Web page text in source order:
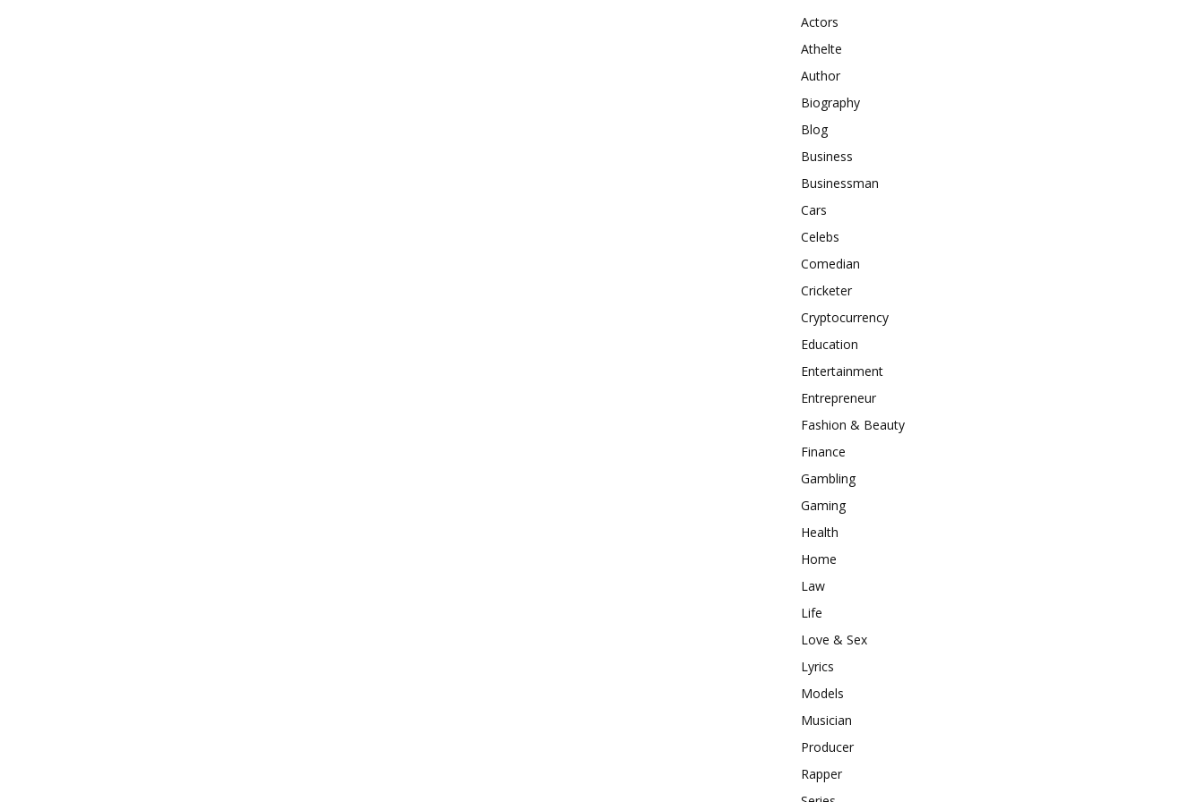
Actors
Athelte
Author
Biography
Blog
Business
Businessman
Cars
Celebs
Comedian
Cricketer
Cryptocurrency
Education
Entertainment
Entrepreneur
Fashion & Beauty
Finance
Gambling
Gaming
Health
Home
Law
Life
Love & Sex
Lyrics
Models
Musician
Producer
Rapper